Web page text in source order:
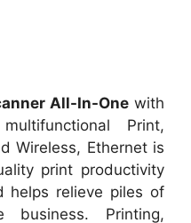
All-In-One with
Print,
Wireless, Ethernet is
print productivity
helps relieve piles of
Printing,